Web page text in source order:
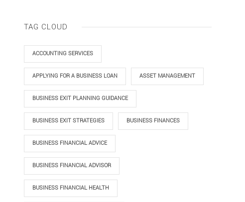
TAG CLOUD
ACCOUNTING SERVICES
APPLYING FOR A BUSINESS LOAN ASSET MANAGEMENT
BUSINESS EXIT PLANNING GUIDANCE
BUSINESS EXIT STRATEGIES BUSINESS FINANCES
BUSINESS FINANCIAL ADVICE
BUSINESS FINANCIAL ADVISOR
BUSINESS FINANCIAL HEALTH